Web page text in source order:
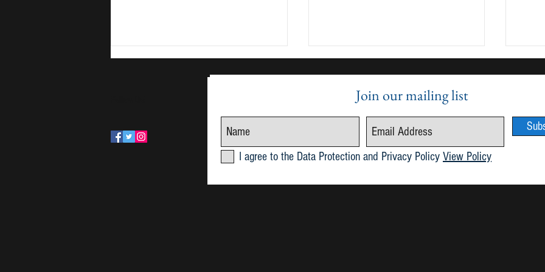
June Research Seminar 2026
Join our mailing list
I agree to the Data Protection and Privacy Policy View Policy